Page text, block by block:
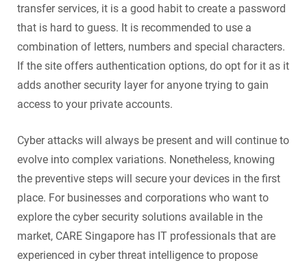
transfer services, it is a good habit to create a password
that is hard to guess. It is recommended to use a
combination of letters, numbers and special characters.
If the site offers authentication options, do opt for it as it
adds another security layer for anyone trying to gain
access to your private accounts.
Cyber attacks will always be present and will continue to
evolve into complex variations. Nonetheless, knowing
the preventive steps will secure your devices in the first
place. For businesses and corporations who want to
explore the cyber security solutions available in the
market, CARE Singapore has IT professionals that are
experienced in cyber threat intelligence to propose